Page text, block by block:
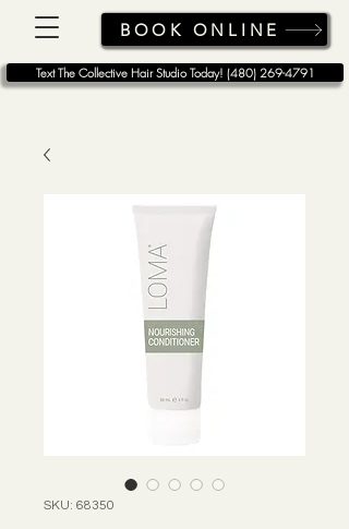
BOOK ONLINE
Text The Collective Hair Studio Today! (480) 269-4791
SKU: 68350